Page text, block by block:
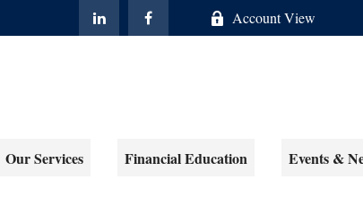
Account View
Our Services Financial Education Events &